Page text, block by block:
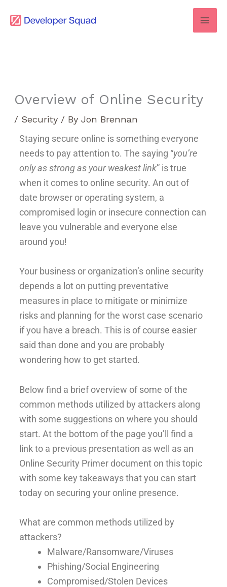
Overview of Online Security
/ Security / ByJon Brennan
Staying secure online is something everyone
needs to pay attention to. The saying “you’re
only as strong as your weakest link” is true
when it comes to online security. An out of
date browser or operating system, a
compromised login or insecure connection can
leave you vulnerable and everyone else
around you!
Your business or organization’s online security
depends a lot on putting preventative
measures in place to mitigate or minimize
risks and planning for the worst case scenario
if you have a breach. This is of course easier
said than done and you are probably
wondering how to get started.
Below find a brief overview of some of the
common methods utilized by attackers along
with some suggestions on where you should
start. At the bottom of the page you’ll find a
link to a previous presentation as well as an
Online Security Primer document on this topic
with some key takeaways that you can start
today on securing your online presence.
What are common methods utilized by
attackers?
Malware/Ransomware/Viruses
Phishing/Social Engineering
Compromised/Stolen Devices